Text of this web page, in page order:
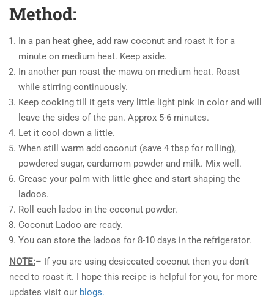
Method:
In a pan heat ghee, add raw coconut and roast it for a
minute on medium heat. Keep aside.
In another pan roast the mawa on medium heat. Roast
while stirring continuously.
Keep cooking till it gets very little light pink in color and will
leave the sides of the pan. Approx 5-6 minutes.
Let it cool down a little.
When still warm add coconut (save 4 tbsp for rolling),
powdered sugar, cardamom powder and milk. Mix well.
Grease your palm with little ghee and start shaping the
ladoos.
Roll each ladoo in the coconut powder.
Coconut Ladoo are ready.
You can store the ladoos for 8-10 days in the refrigerator.
NOTE:– If you are using desiccated coconut then you don’t
need to roast it. I hope this recipe is helpful for you, for more
updates visit our blogs.